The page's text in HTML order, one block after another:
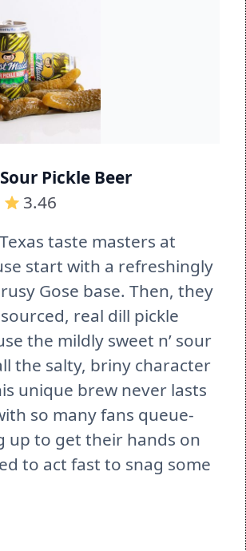
Pickle Beer
3.46
taste masters at
start with a refreshingly
Gose base. Then, they
real dill pickle
the mildly sweet n’ sour
the salty, briny character
unique brew never lasts
so many fans queue-
up to get their hands on
to act fast to snag some